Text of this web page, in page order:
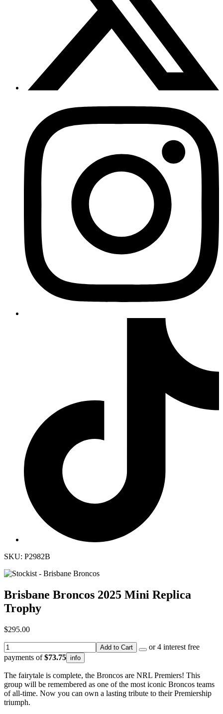
SKU: P2982B
Brisbane Broncos 2025 Mini Replica
Trophy
$295.00
Add to Cart
or 4 interest free
payments of$73.75 info
The fairytale is complete, the Broncos are NRL Premiers! This
group will be remembered as one of the most iconic Broncos teams
of all-time. Now you can own a lasting tribute to their Premiership
triumph.